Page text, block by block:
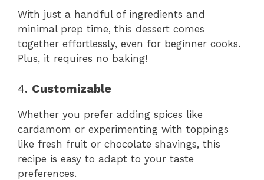
With just a handful of ingredients and
minimal prep time, this dessert comes
together effortlessly, even for beginner cooks.
Plus, it requires no baking!
4. Customizable
Whether you prefer adding spices like
cardamom or experimenting with toppings
like fresh fruit or chocolate shavings, this
recipe is easy to adapt to your taste
preferences.